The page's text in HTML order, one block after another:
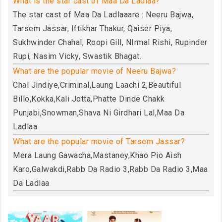
The star cast of Maa Da Ladlaaare : Neeru Bajwa,
Tarsem Jassar, Iftikhar Thakur, Qaiser Piya,
Sukhwinder Chahal, Roopi Gill, NIrmal Rishi, Rupinder
Rupi, Nasim Vicky, Swastik Bhagat.
What are the popular movie of Neeru Bajwa?
Chal Jindiye,Criminal,Laung Laachi 2,Beautiful
Billo,Kokka,Kali Jotta,Phatte Dinde Chakk
Punjabi,Snowman,Shava Ni Girdhari Lal,Maa Da
Ladlaa
What are the popular movie of Tarsem Jassar?
Mera Laung Gawacha,Mastaney,Khao Pio Aish
Karo,Galwakdi,Rabb Da Radio 3,Rabb Da Radio 3,Maa
Da Ladlaa